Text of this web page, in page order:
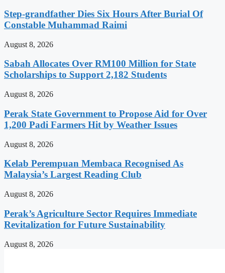
Step-grandfather Dies Six Hours After Burial Of
Constable Muhammad Raimi
August 8, 2026
Sabah Allocates Over RM100 Million for State
Scholarships to Support 2,182 Students
August 8, 2026
Perak State Government to Propose Aid for Over
1,200 Padi Farmers Hit by Weather Issues
August 8, 2026
Kelab Perempuan Membaca Recognised As
Malaysia’s Largest Reading Club
August 8, 2026
Perak’s Agriculture Sector Requires Immediate
Revitalization for Future Sustainability
August 8, 2026